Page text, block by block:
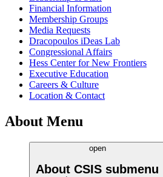
Financial Information
Membership Groups
Media Requests
Dracopoulos iDeas Lab
Congressional Affairs
Hess Center for New Frontiers
Executive Education
Careers & Culture
Location & Contact
About Menu
open
About CSIS submenu